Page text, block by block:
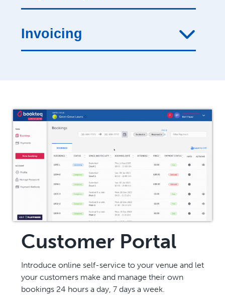
Invoicing
Customer Portal
Introduce online self-service to your venue and let
your customers make and manage their own
bookings 24 hours a day, 7 days a week.